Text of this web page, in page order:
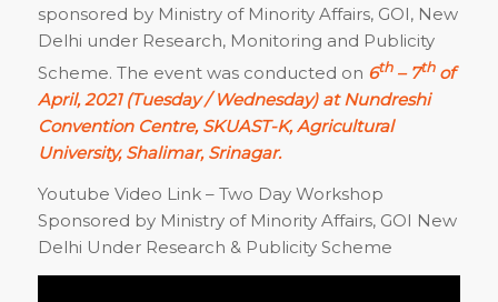
sponsored by Ministry of Minority Affairs, GOI, New
Delhi under Research, Monitoring and Publicity
Scheme. The event was conducted on 6th– 7thof
April, 2021 (Tuesday / Wednesday) at Nundreshi
Convention Centre, SKUAST-K, Agricultural
University, Shalimar, Srinagar.
Youtube Video Link – Two Day Workshop
Sponsored by Ministry of Minority Affairs, GOI New
Delhi Under Research & Publicity Scheme